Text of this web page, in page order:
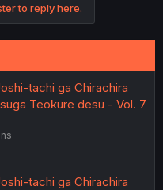
to reply here.
tachi ga Chirachira
Teokure desu - Vol. 7
tachi ga Chirachira